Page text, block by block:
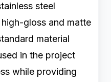
steel
gloss and matte
material
in the project
while providing